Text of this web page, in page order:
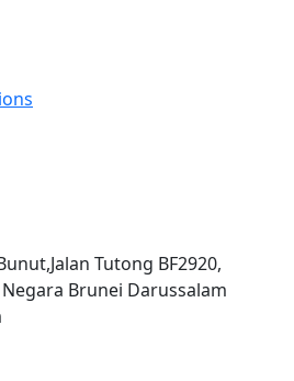
Tutong BF2920,
Brunei Darussalam